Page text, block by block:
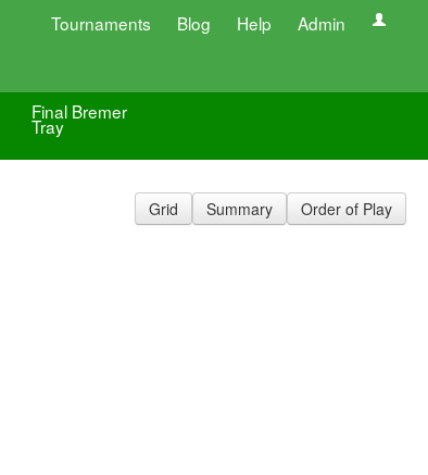
Tournaments Blog Help Admin
Final Bremer
Tray
Grid Summary Order of Play